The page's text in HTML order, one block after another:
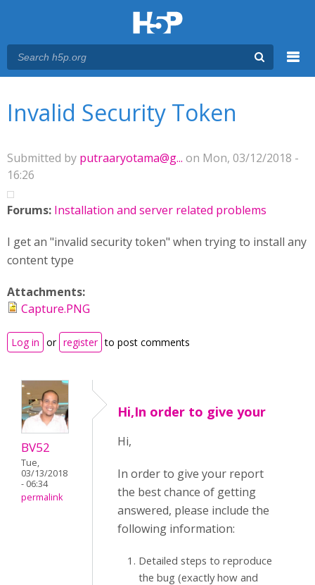
Invalid Security Token
Submitted by putraaryotama@g... on Mon, 03/12/2018 -
16:26
Forums: Installation and server related problems
I get an "invalid security token" when trying to install any
content type
Attachments:
Capture.PNG
Log in or register to post comments
BV52
Tue,
03/13/2018
- 06:34
permalink
Hi,In order to give your
Hi,
In order to give your report
the best chance of getting
answered, please include the
following information:
Detailed steps to reproduce
the bug (exactly how and